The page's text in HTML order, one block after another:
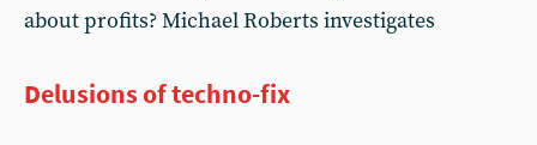
about profits? Michael Roberts investigates
Delusions of techno-fix